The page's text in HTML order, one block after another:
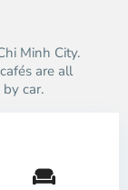
Minh City.
are all
car.